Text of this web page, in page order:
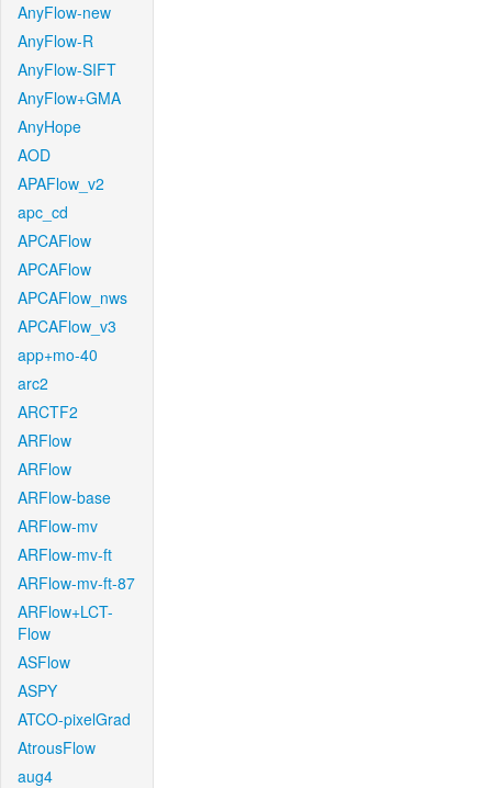
AnyFlow-new
AnyFlow-R
AnyFlow-SIFT
AnyFlow+GMA
AnyHope
AOD
APAFlow_v2
apc_cd
APCAFlow
APCAFlow
APCAFlow_nws
APCAFlow_v3
app+mo-40
arc2
ARCTF2
ARFlow
ARFlow
ARFlow-base
ARFlow-mv
ARFlow-mv-ft
ARFlow-mv-ft-87
ARFlow+LCT-
Flow
ASFlow
ASPY
ATCO-pixelGrad
AtrousFlow
aug4